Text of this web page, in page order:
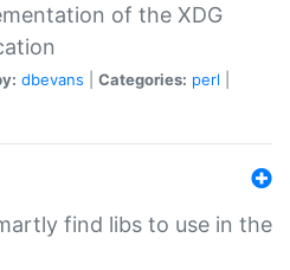
of the XDG
dbevans Categories: perl
find libs to use in the